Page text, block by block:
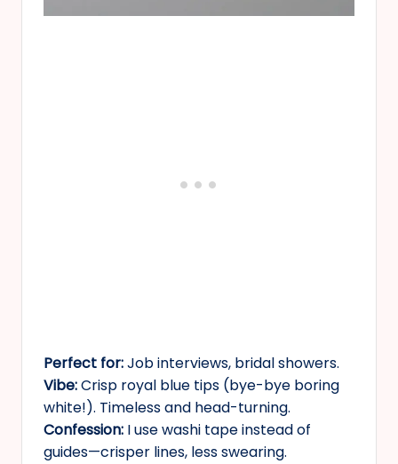
Perfect for:Job interviews, bridal showers.
Vibe:Crisp royal blue tips (bye-bye boring
white!). Timeless and head-turning.
Confession: I use washi tape instead of
guides—crisper lines, less swearing.